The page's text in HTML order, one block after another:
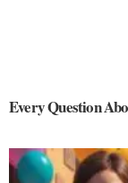
Every Question